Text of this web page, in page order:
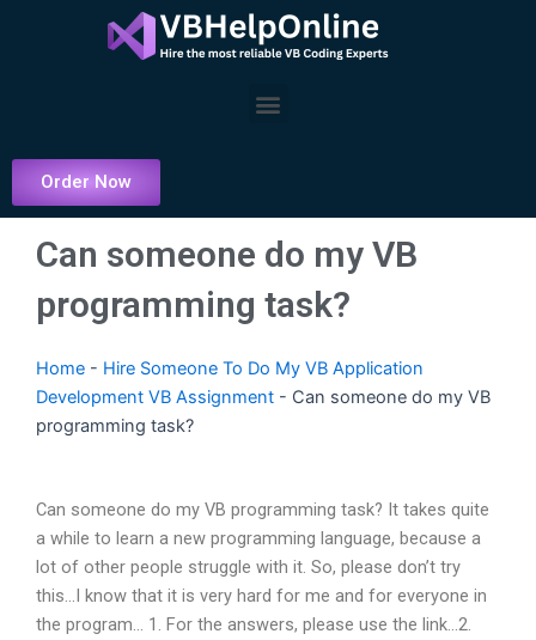
Menu
Order Now
Can someone do my VB
programming task?
Home - Hire Someone To Do My VB Application
Development VB Assignment - Can someone do my VB
programming task?
Can someone do my VB programming task? It takes quite
a while to learn a new programming language, because a
lot of other people struggle with it. So, please don’t try
this…I know that it is very hard for me and for everyone in
the program… 1. For the answers, please use the link…2.